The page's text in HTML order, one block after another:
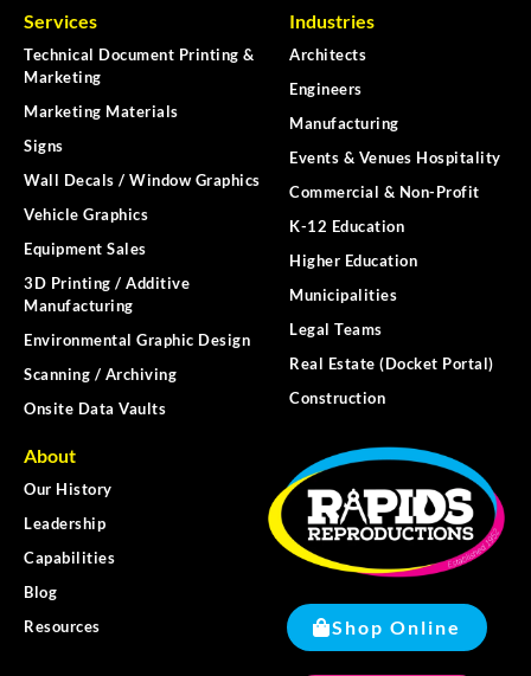
Services
Technical Document Printing &
Marketing
Marketing Materials
Signs
Wall Decals / Window Graphics
Vehicle Graphics
Equipment Sales
3D Printing / Additive
Manufacturing
Environmental Graphic Design
Scanning / Archiving
Onsite Data Vaults
Industries
Architects
Engineers
Manufacturing
Events & Venues Hospitality
Commercial & Non-Profit
K-12 Education
Higher Education
Municipalities
Legal Teams
Real Estate (Docket Portal)
Construction
About
Our History
Leadership
Capabilities
Blog
Resources
Shop Online